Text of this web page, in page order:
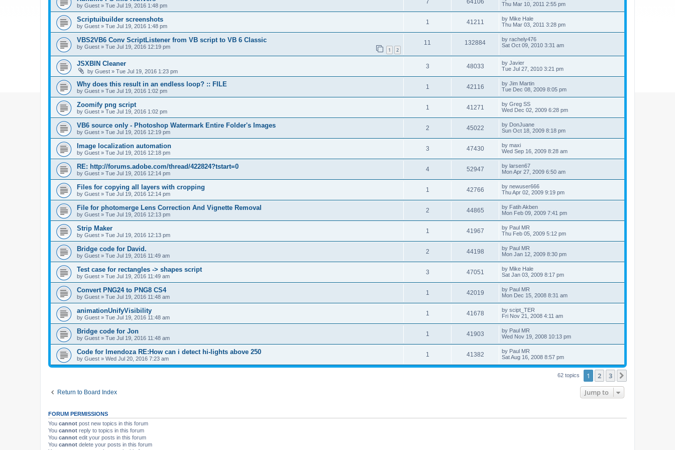
by Guest » Tue Jul 19, 2016 1:48 pm
7 64106
Thu Mar 10, 2011 2:55 pm
Scriptuibuilder screenshots
by Guest » Tue Jul 19, 2016 1:48 pm
1 41211 by Mike Hale
Thu Mar 03, 2011 3:28 pm
VBS2VB6 Conv ScriptListener from VB script to VB 6 Classic
by Guest » Tue Jul 19, 2016 12:19 pm 1 2
11 132884 by rachely476
Sat Oct 09, 2010 3:31 am
JSXBIN Cleaner
by Guest » Tue Jul 19, 2016 1:23 pm
3 48033 by Javier
Tue Jul 27, 2010 3:21 pm
Why does this result in an endless loop? :: FILE
by Guest » Tue Jul 19, 2016 1:02 pm
1 42116 by Jim Martin
Tue Dec 08, 2009 8:05 pm
Zoomify png script
by Guest » Tue Jul 19, 2016 1:02 pm
1 41271 by Greg SS
Wed Dec 02, 2009 6:28 pm
VB6 source only - Photoshop Watermark Entire Folder's Images
by Guest » Tue Jul 19, 2016 12:19 pm
2 45022 by DonJuane
Sun Oct 18, 2009 8:18 pm
Image localization automation
by Guest » Tue Jul 19, 2016 12:18 pm
3 47430 by maxi
Wed Sep 16, 2009 8:28 am
RE: http://forums.adobe.com/thread/422824?tstart=0
by Guest » Tue Jul 19, 2016 12:14 pm
4 52947 by larsen67
Mon Apr 27, 2009 6:50 am
Files for copying all layers with cropping
by Guest » Tue Jul 19, 2016 12:14 pm
1 42766 by newuser666
Thu Apr 02, 2009 9:19 pm
File for photomerge Lens Correction And Vignette Removal
by Guest » Tue Jul 19, 2016 12:13 pm
2 44865 by Fatih Akben
Mon Feb 09, 2009 7:41 pm
Strip Maker
by Guest » Tue Jul 19, 2016 12:13 pm
1 41967 by Paul MR
Thu Feb 05, 2009 5:12 pm
Bridge code for David.
by Guest » Tue Jul 19, 2016 11:49 am
2 44198 by Paul MR
Mon Jan 12, 2009 8:30 pm
Test case for rectangles -> shapes script
by Guest » Tue Jul 19, 2016 11:49 am
3 47051 by Mike Hale
Sat Jan 03, 2009 8:17 pm
Convert PNG24 to PNG8 CS4
by Guest » Tue Jul 19, 2016 11:48 am
1 42019 by Paul MR
Mon Dec 15, 2008 8:31 am
animationUnifyVisibility
by Guest » Tue Jul 19, 2016 11:48 am
1 41678 by scipt_TER
Fri Nov 21, 2008 4:11 am
Bridge code for Jon
by Guest » Tue Jul 19, 2016 11:48 am
1 41903 by Paul MR
Wed Nov 19, 2008 10:13 pm
Code for lmendoza RE:How can i detect hi-lights above 250
by Guest » Wed Jul 20, 2016 7:23 am
1 41382 by Paul MR
Sat Aug 16, 2008 8:57 pm
62 topics 1 2 3
Return to Board Index Jump to
FORUM PERMISSIONS
You cannot post new topics in this forum
You cannot reply to topics in this forum
You cannot edit your posts in this forum
You cannot delete your posts in this forum